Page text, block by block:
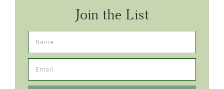
Join the List